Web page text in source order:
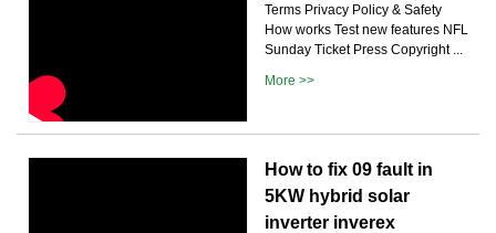
Terms Privacy Policy & Safety
How works Test new features NFL
Sunday Ticket Press Copyright ...
More >>
How to fix 09 fault in
5KW hybrid solar
inverter inverex